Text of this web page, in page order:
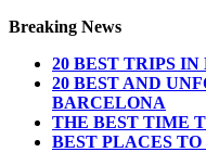
Breaking News
20 BEST TRIPS
20 BEST AND
BARCELONA
THE BEST TIME
BEST PLACES